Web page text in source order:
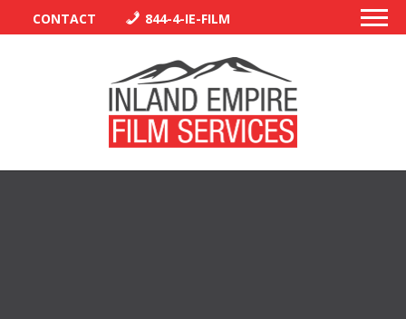
CONTACT 844-4-IE-FILM